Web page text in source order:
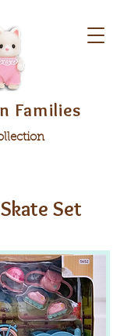
Families
Set